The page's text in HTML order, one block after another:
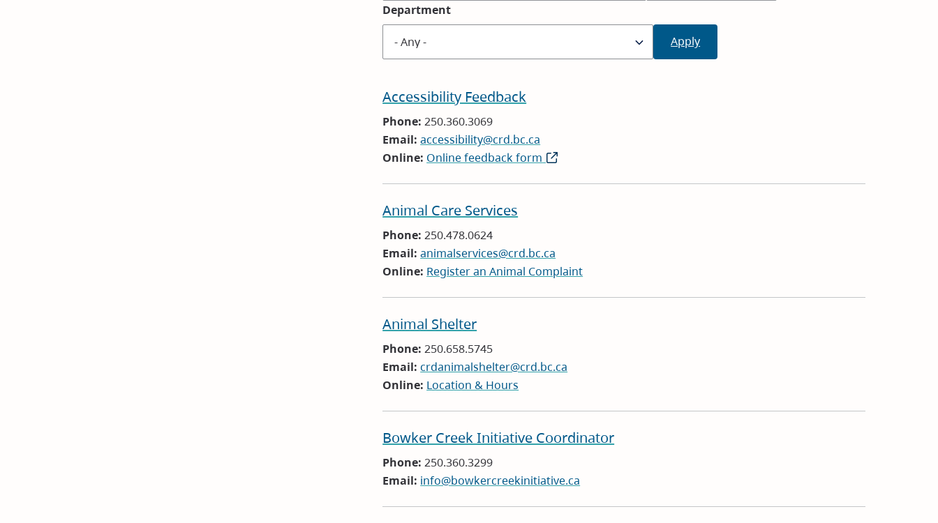
Department
Accessibility Feedback
Phone:250.360.3069
Email:accessibility@crd.bc.ca
Online: Online feedback form (opens
Animal Care Services
Phone:250.478.0624
Email:animalservices@crd.bc.ca
Online: Register an Animal Complaint
Animal Shelter
Phone:250.658.5745
Email:crdanimalshelter@crd.bc.ca
Online: Location & Hours
Bowker Creek Initiative Coordinator
Phone:250.360.3299
Email: info@bowkercreekinitiative.ca